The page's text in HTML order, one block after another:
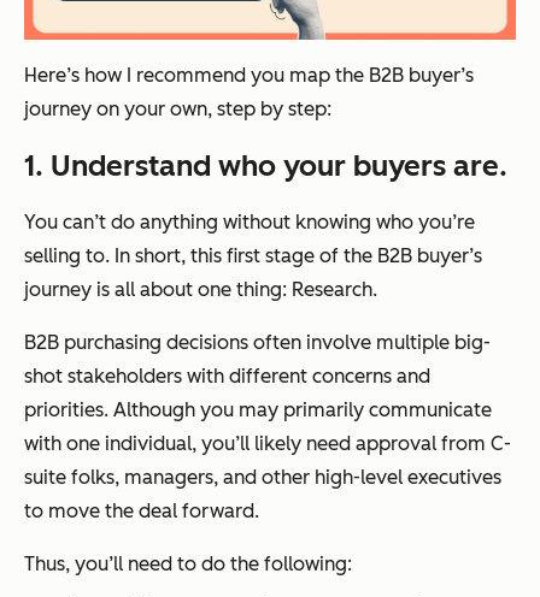
Here’s how I recommend you map the B2B buyer’s
journey on your own, step by step:
1. Understand who your buyers are.
You can’t do anything without knowing who you’re
selling to. In short, this first stage of the B2B buyer’s
journey is all about one thing: Research.
B2B purchasing decisions often involve multiple big-
shot stakeholders with different concerns and
priorities. Although you may primarily communicate
with one individual, you’ll likely need approval from C-
suite folks, managers, and other high-level executives
to move the deal forward.
Thus, you’ll need to do the following: